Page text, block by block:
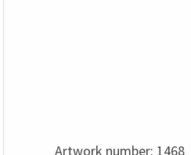
Artwork number: 1468